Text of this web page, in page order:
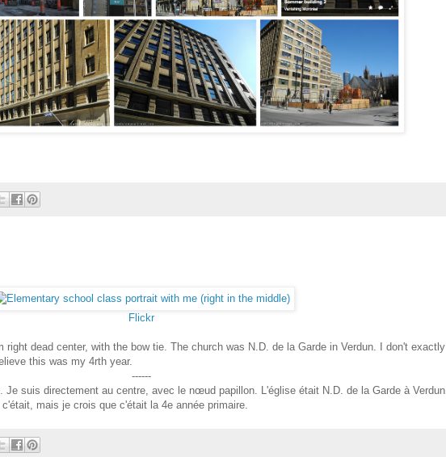
Flickr
right dead center, with the bow tie. The church was N.D. de la Garde in Verdun. I don't exactly
this was my 4rth year.
------
Je suis directement au centre, avec le nœud papillon. L'église était N.D. de la Garde à Verdun.
mais je crois que c'était la 4e année primaire.